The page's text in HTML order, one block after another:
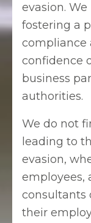
evasion.
fostering a
compliance
confidence
business
authorities.
We do not
leading to
evasion,
employees,
consultants
their